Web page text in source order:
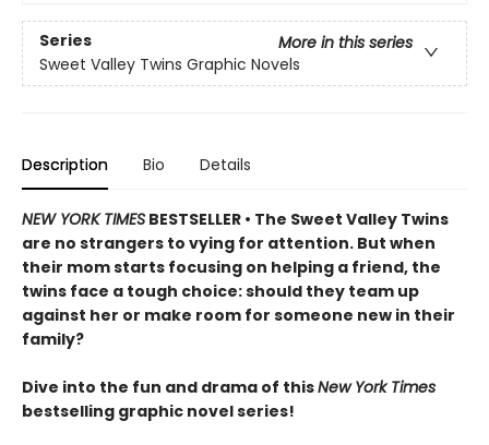
Series
More in this series
Sweet Valley Twins Graphic Novels
Description Bio Details
NEW YORK TIMES BESTSELLER • The Sweet Valley Twins
are no strangers to vying for attention. But when
their mom starts focusing on helping a friend, the
twins face a tough choice: should they team up
against her or make room for someone new in their
family?
Dive into the fun and drama of thisNew York Times
bestselling graphic novel series!